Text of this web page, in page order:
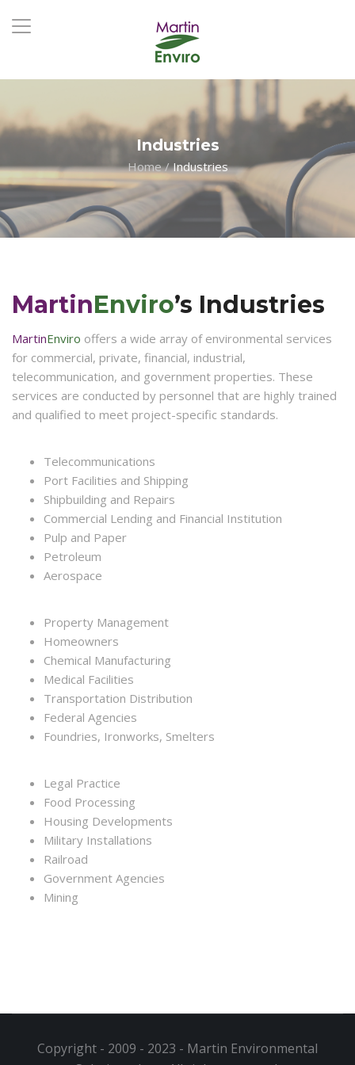
Industries
Home/ Industries
MartinEnviro’s Industries
MartinEnviro offers a wide array of environmental services
for commercial, private, financial, industrial,
telecommunication, and government properties. These
services are conducted by personnel that are highly trained
and qualified to meet project-specific standards.
Telecommunications
Port Facilities and Shipping
Shipbuilding and Repairs
Commercial Lending and Financial Institution
Pulp and Paper
Petroleum
Aerospace
Property Management
Homeowners
Chemical Manufacturing
Medical Facilities
Transportation Distribution
Federal Agencies
Foundries, Ironworks, Smelters
Legal Practice
Food Processing
Housing Developments
Military Installations
Railroad
Government Agencies
Mining
Copyright - 2009 - 2023 - Martin Environmental